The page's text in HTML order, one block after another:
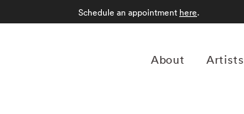
About Artists
Schedule an appointment here.